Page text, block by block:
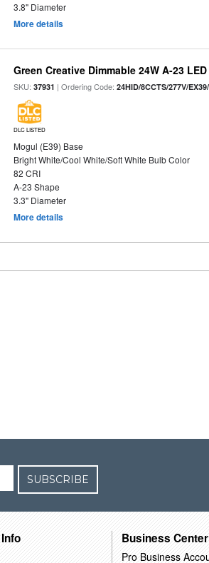
3.8" Diameter
More details
Green Creative Dimmable 24W A-23
SKU:37931 | Ordering Code:24HID/8CCTS/277V/
DLC LISTED
Mogul (E39) Base
Bright White/Cool White/Soft White Bulb Color
82 CRI
A-23 Shape
3.3" Diameter
More details
SUBSCRIBE
Business Center
Pro Business